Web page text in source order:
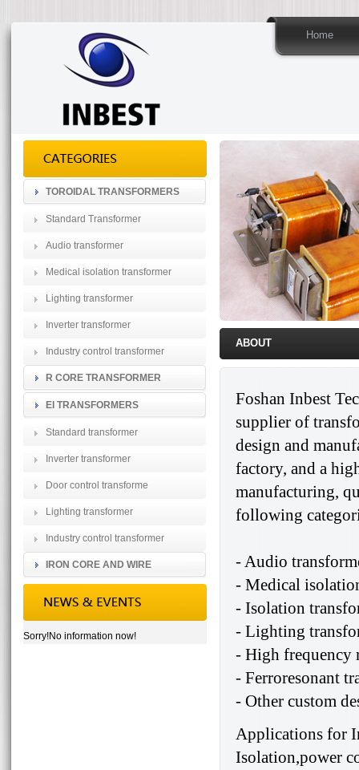
Home
TOROIDAL TRANSFORMERS
Standard Transformer
Audio transformer
Medical isolation transformer
Lighting transformer
Inverter transformer
Industry control transformer
R CORE TRANSFORMER
EI TRANSFORMERS
Standard transformer
Inverter transformer
Door control transforme
Lighting transformer
Industry control transformer
IRON CORE AND WIRE
Sorry!No information now!
ABOUT
Foshan Inbest
supplier of
design and
factory, and a
manufacturing,
following
- Audio
- Medical
- Isolation
- Lighting
- High frequency
- Ferroresonant
- Other custom
Applications for
Isolation,power